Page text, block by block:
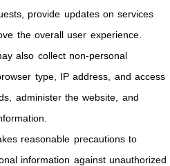
provide updates on services
the overall user experience.
also collect non-personal
type, IP address, and access
administer the website, and
reasonable precautions to
information against unauthorized